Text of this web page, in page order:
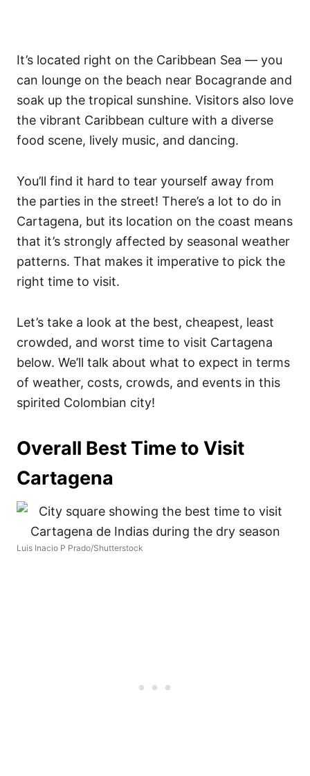
It’s located right on the Caribbean Sea — you
can lounge on the beach near Bocagrande and
soak up the tropical sunshine. Visitors also love
the vibrant Caribbean culture with a diverse
food scene, lively music, and dancing.
You’ll find it hard to tear yourself away from
the parties in the street! There’s a lot to do in
Cartagena, but its location on the coast means
that it’s strongly affected by seasonal weather
patterns. That makes it imperative to pick the
right time to visit.
Let’s take a look at the best, cheapest, least
crowded, and worst time to visit Cartagena
below. We’ll talk about what to expect in terms
of weather, costs, crowds, and events in this
spirited Colombian city!
Overall Best Time to Visit
Cartagena
Luis Inacio P Prado/Shutterstock